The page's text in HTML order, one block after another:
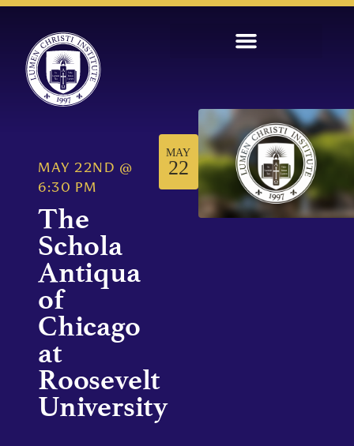
MAY 22ND @
6:30 PM
The
Schola
Antiqua
of
Chicago
at
Roosevelt
University
MAY
22